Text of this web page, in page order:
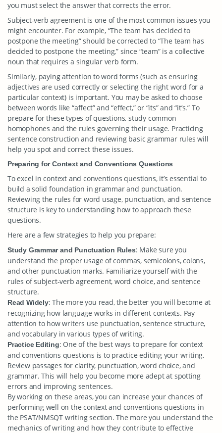
you must select the answer that corrects the error.
Subject-verb agreement is one of the most common issues you
might encounter. For example, “The team has decided to
postpone the meeting” should be corrected to “The team has
decided to postpone the meeting,” since “team” is a collective
noun that requires a singular verb form.
Similarly, paying attention to word forms (such as ensuring
adjectives are used correctly or selecting the right word for a
particular context) is important. You may be asked to choose
between words like “affect” and “effect,” or “its” and “it’s.” To
prepare for these types of questions, study common
homophones and the rules governing their usage. Practicing
sentence construction and reviewing basic grammar rules will
help you spot and correct these issues.
Preparing for Context and Conventions Questions
To excel in context and conventions questions, it’s essential to
build a solid foundation in grammar and punctuation.
Reviewing the rules for word usage, punctuation, and sentence
structure is key to understanding how to approach these
questions.
Here are a few strategies to help you prepare:
Study Grammar and Punctuation Rules: Make sure you
understand the proper usage of commas, semicolons, colons,
and other punctuation marks. Familiarize yourself with the
rules of subject-verb agreement, word choice, and sentence
structure.
Read Widely: The more you read, the better you will become at
recognizing how language works in different contexts. Pay
attention to how writers use punctuation, sentence structure,
and vocabulary in various types of writing.
Practice Editing: One of the best ways to prepare for context
and conventions questions is to practice editing your writing.
Review passages for clarity, punctuation, word choice, and
grammar. This will help you become more adept at spotting
errors and improving sentences.
By working on these areas, you can increase your chances of
performing well on the context and conventions questions in
the PSAT/NMSQT writing section. The more you understand the
mechanics of writing and how they contribute to effective